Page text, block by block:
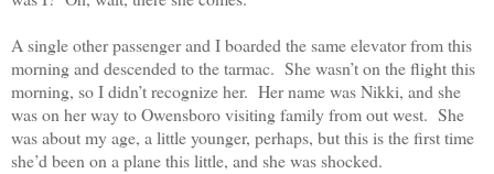
A single other passenger and I boarded the same elevator from this
morning and descended to the tarmac. She wasn’t on the flight this
morning, so I didn’t recognize her. Her name was Nikki, and she
was on her way to Owensboro visiting family from out west. She
was about my age, a little younger, perhaps, but this is the first time
she’d been on a plane this little, and she was shocked.